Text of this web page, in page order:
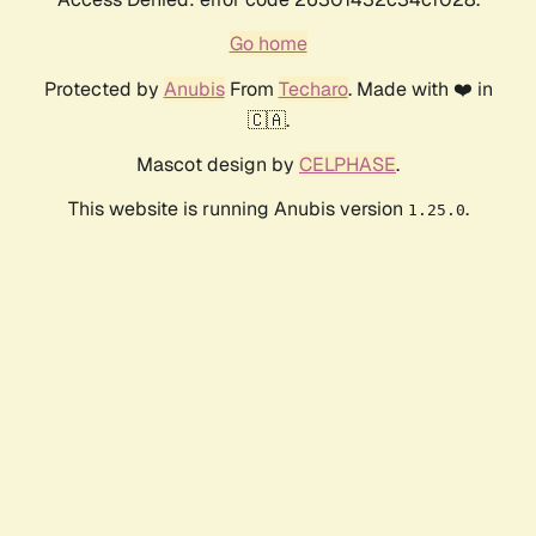
Go home
Protected by AnubisFrom Techaro. Made with ❤️ in
🇨🇦.
Mascot design by CELPHASE.
This website is running Anubis version 1.25.0.